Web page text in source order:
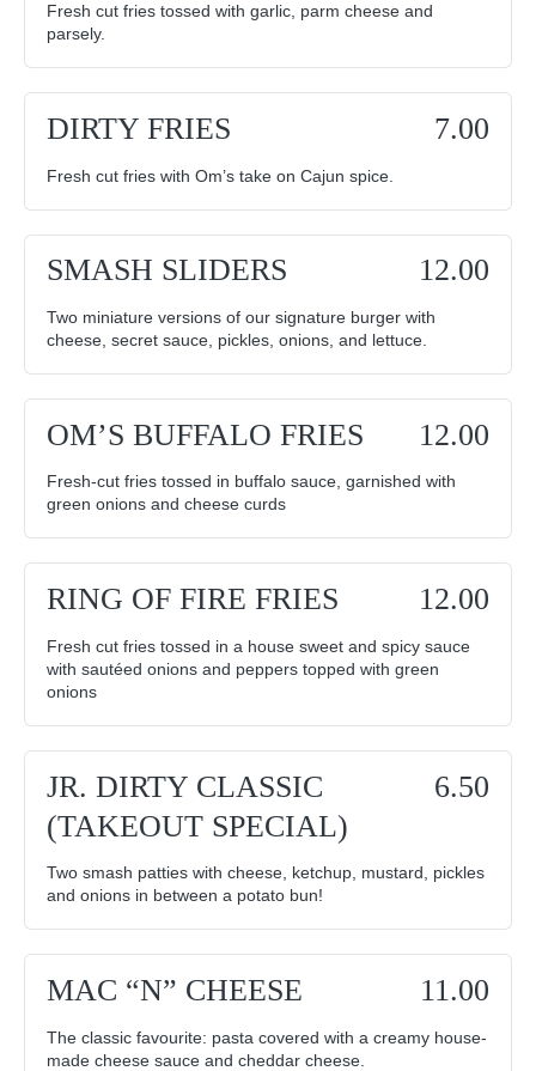
Fresh cut fries tossed with garlic, parm cheese and
parsely.
DIRTY FRIES 7.00
Fresh cut fries with Om’s take on Cajun spice.
SMASH SLIDERS 12.00
Two miniature versions of our signature burger with
cheese, secret sauce, pickles, onions, and lettuce.
OM’S BUFFALO FRIES 12.00
Fresh-cut fries tossed in buffalo sauce, garnished with
green onions and cheese curds
RING OF FIRE FRIES 12.00
Fresh cut fries tossed in a house sweet and spicy sauce
with sautéed onions and peppers topped with green
onions
JR. DIRTY CLASSIC
(TAKEOUT SPECIAL)
6.50
Two smash patties with cheese, ketchup, mustard, pickles
and onions in between a potato bun!
MAC “N” CHEESE 11.00
The classic favourite: pasta covered with a creamy house-
made cheese sauce and cheddar cheese.